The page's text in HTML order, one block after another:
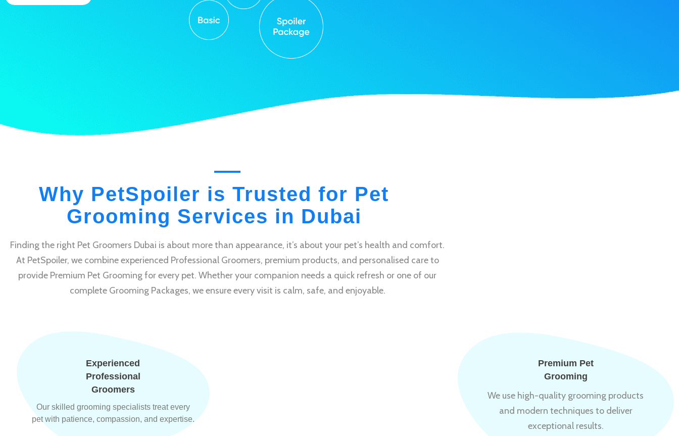
Why PetSpoiler is Trusted for Pet
Grooming Services in Dubai
Finding the right Pet Groomers Dubai is about more than appearance, it’s about your pet’s health and comfort.
At PetSpoiler, we combine experienced Professional Groomers, premium products, and personalised care to
provide Premium Pet Grooming for every pet. Whether your companion needs a quick refresh or one of our
complete Grooming Packages, we ensure every visit is calm, safe, and enjoyable.
Experienced
Professional
Groomers
Our skilled grooming specialists treat every
pet with patience, compassion, and expertise.
Premium Pet
Grooming
We use high-quality grooming products
and modern techniques to deliver
exceptional results.